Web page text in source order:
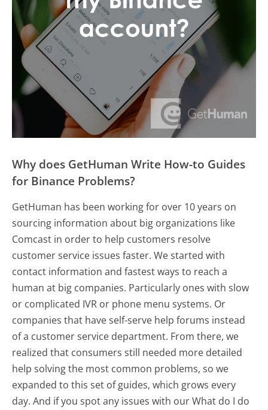
Why does GetHuman Write How-to Guides
for Binance Problems?
GetHuman has been working for over 10 years on
sourcing information about big organizations like
Comcast in order to help customers resolve
customer service issues faster. We started with
contact information and fastest ways to reach a
human at big companies. Particularly ones with slow
or complicated IVR or phone menu systems. Or
companies that have self-serve help forums instead
of a customer service department. From there, we
realized that consumers still needed more detailed
help solving the most common problems, so we
expanded to this set of guides, which grows every
day. And if you spot any issues with our What do I do